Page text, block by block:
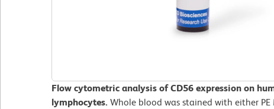
Flow cytometric analysis of CD56 expression on
lymphocytes. Whole blood was stained with either